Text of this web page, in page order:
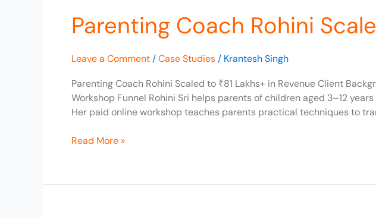
Parenting Coach Rohini
Leave a Comment /Case Studies / Krantesh Singh
Parenting Coach Rohini Scaled to ₹81 Lakhs+ in Revenue Client
Workshop Funnel Rohini Sri helps parents of children aged 3–12
Her paid online workshop teaches parents practical techniques to
Rohini
Scaled
₹81
in
Revenue
Read More »